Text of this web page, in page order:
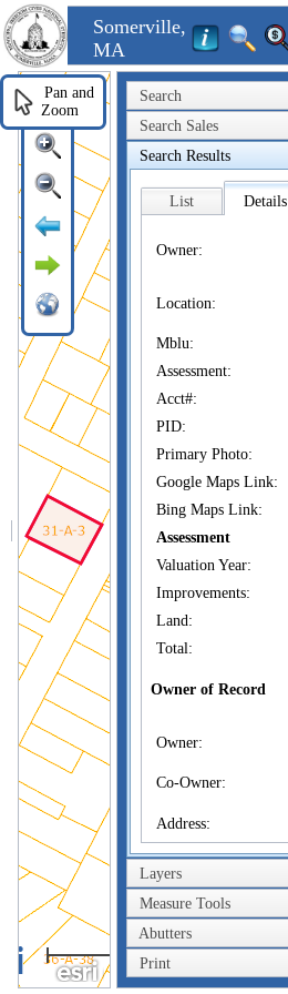
Somerville,
MA
Search
Search Sales
Search Results
List Details
Owner:
Location:
Mblu:
Assessment:
Acct#:
PID:
Primary Photo:
Google Maps Link:
Bing Maps Link:
Assessment
Valuation Year:
Improvements:
Land:
Total:
Owner of Record
Owner:
Co-Owner:
Address:
Sale Price:
Sale Date:
Book/Page:
Instrument:
Certificate:
Layers
Measure Tools
Abutters
Print
40m
Pan and
Zoom